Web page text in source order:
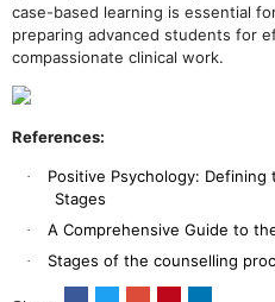
case-based learning is essential
preparing advanced students for
compassionate clinical work.
References:
·
Positive Psychology:
Stages
· A Comprehensive Guide to
· Stages of the counselling